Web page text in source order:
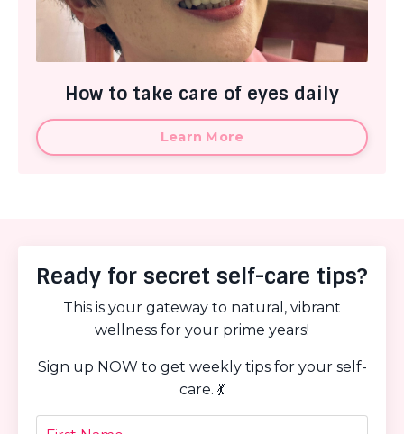
How to take care of eyes daily
Learn More
Ready for secret self-care tips?
This is your gateway to natural, vibrant
wellness for your prime years!
Sign up NOW to get weekly tips for your self-
care. 💃